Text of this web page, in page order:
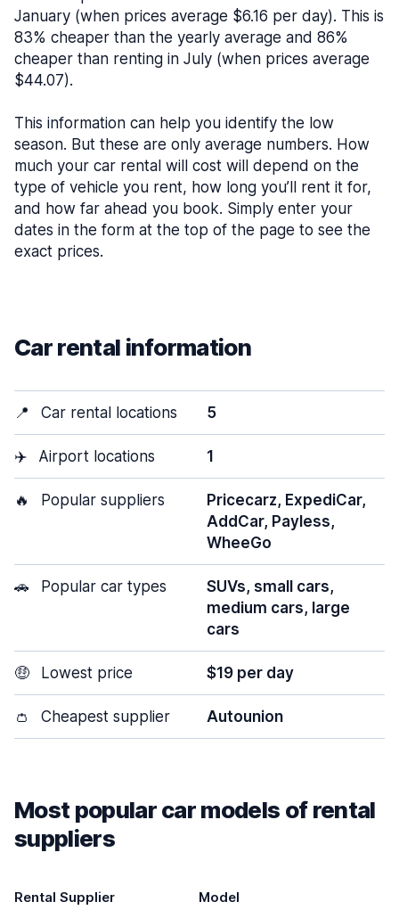
January (when prices average $6.16 per day). This is
83% cheaper than the yearly average and 86%
cheaper than renting in July (when prices average
$44.07).
This information can help you identify the low
season. But these are only average numbers. How
much your car rental will cost will depend on the
type of vehicle you rent, how long you’ll rent it for,
and how far ahead you book. Simply enter your
dates in the form at the top of the page to see the
exact prices.
Car rental information
📍 Car rental locations 5
✈️ Airport locations 1
🔥 Popular suppliers
Pricecarz, ExpediCar,
AddCar, Payless,
WheeGo
🚗 Popular car types
SUVs, small cars,
medium cars, large
cars
🤑 Lowest price $19 per day
👛 Cheapest supplier Autounion
Most popular car models of rental
suppliers
Rental Supplier Model